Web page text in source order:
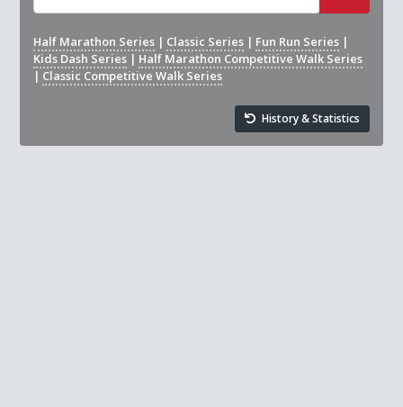
Half Marathon Series | Classic Series | Fun Run Series |
Kids Dash Series | Half Marathon Competitive Walk Series
| Classic Competitive Walk Series
History & Statistics